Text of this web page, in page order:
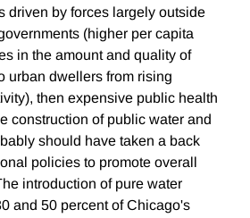
driven by forces largely outside
(higher per capita
in the amount and quality of
urban dwellers from rising
then expensive public health
construction of public water and
should have taken a back
policies to promote overall
introduction of pure water
and 50 percent of Chicago's